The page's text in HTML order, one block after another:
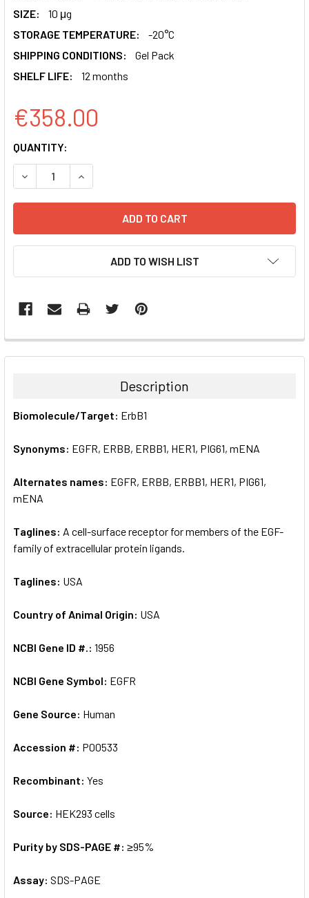
SIZE:
10 μg
STORAGE TEMPERATURE:
-20°C
SHIPPING CONDITIONS:
Gel Pack
SHELF LIFE:
12 months
€358.00
CURRENT
STOCK:
QUANTITY:
DECREASE QUANTITY:INCREASE QUANTITY:
ADD TO WISH LIST
FREQUENTLY
BOUGHT
ALL
ADD
Description
Biomolecule/Target: ErbB1
Synonyms: EGFR, ERBB, ERBB1, HER1, PIG61, mENA
Alternates names: EGFR, ERBB, ERBB1, HER1, PIG61,
mENA
Taglines: A cell-surface receptor for members of the EGF-
family of extracellular protein ligands.
Taglines: USA
Country of Animal Origin: USA
NCBI Gene ID #.: 1956
NCBI Gene Symbol: EGFR
Gene Source: Human
Accession #: P00533
Recombinant: Yes
Source: HEK293 cells
Purity by SDS-PAGE #: ≥95%
Assay: SDS-PAGE